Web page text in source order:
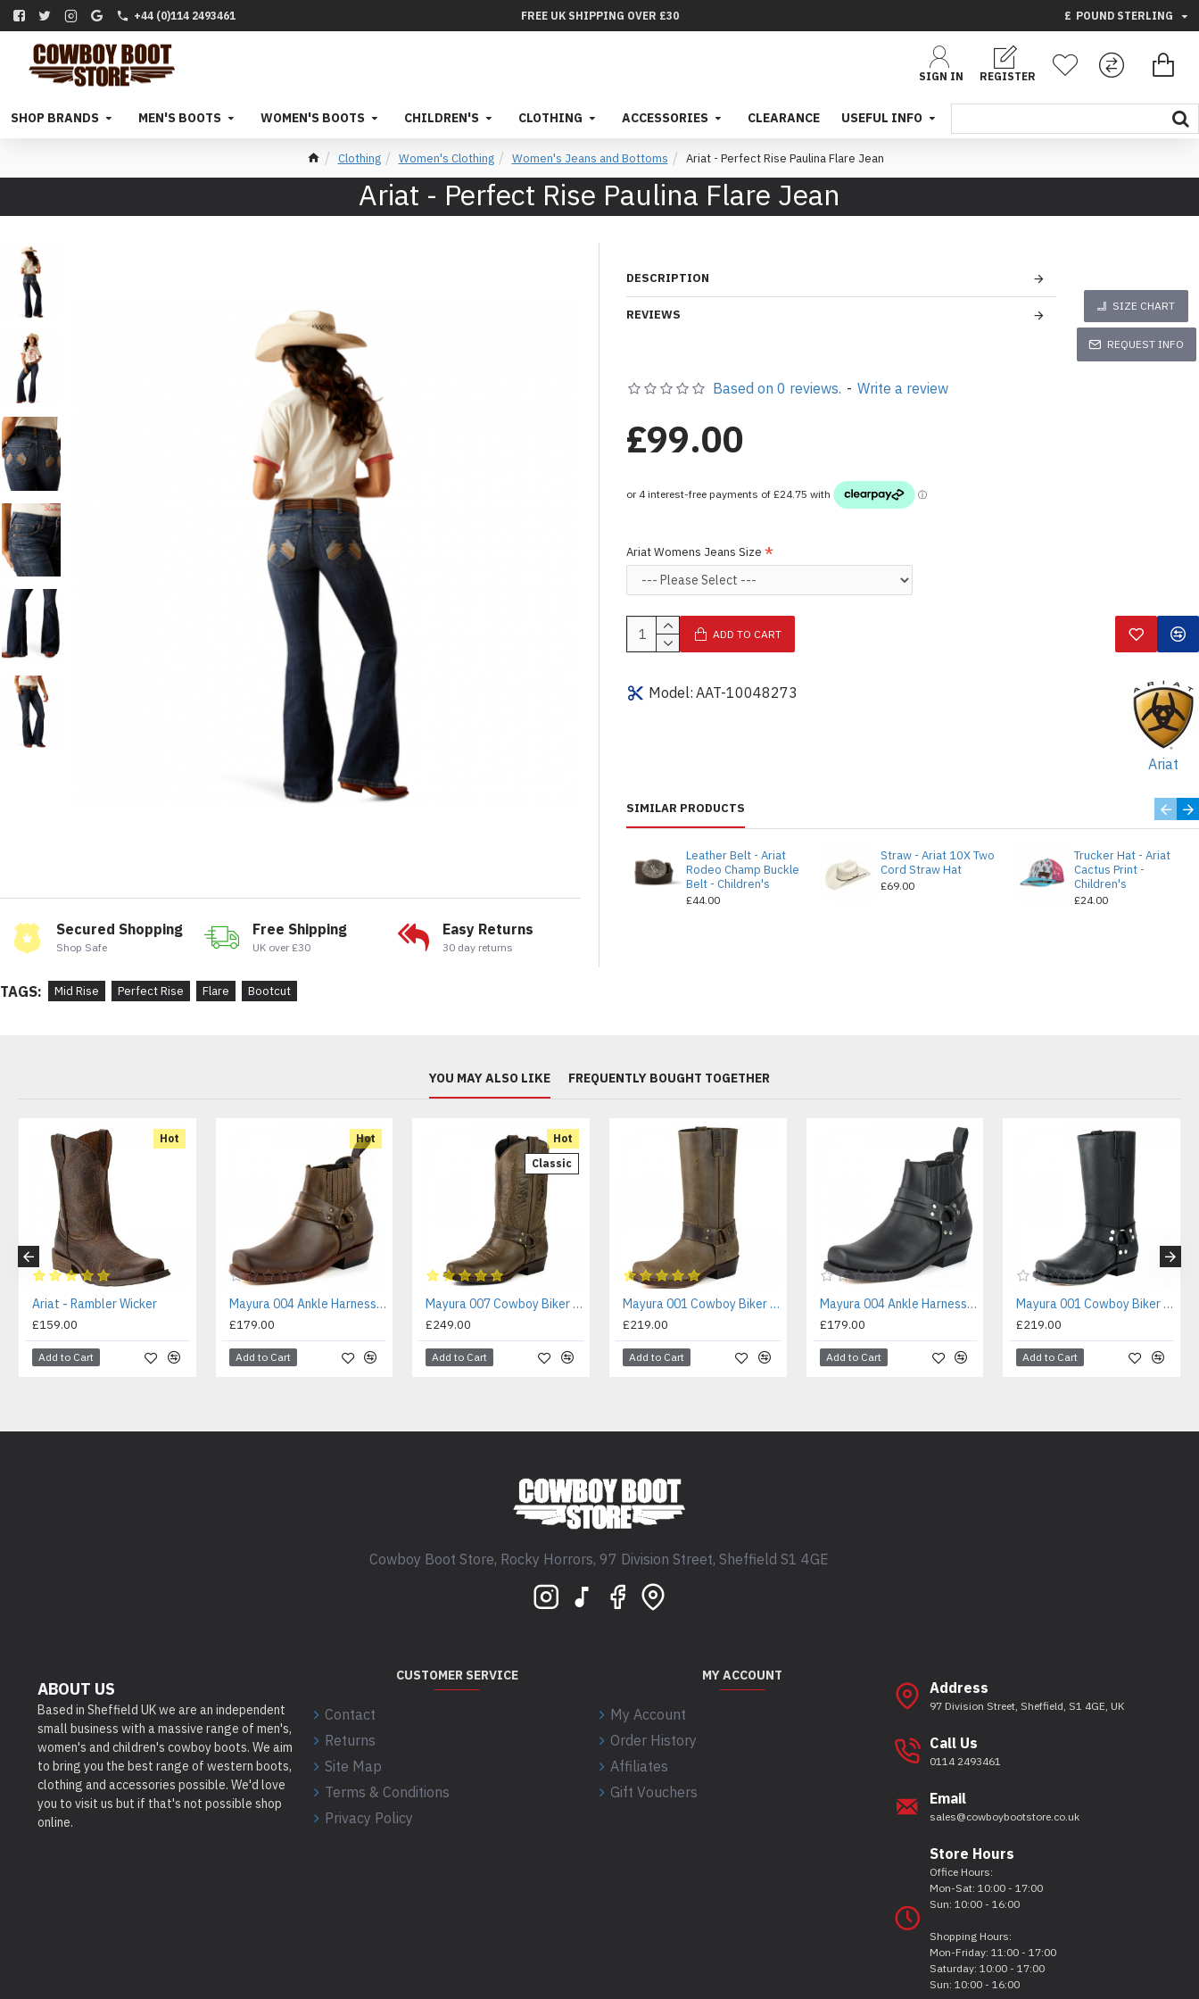
+44 (0)114 2493461 FREE UK SHIPPING OVER £30 £ POUND STERLING
SIGN IN REGISTER
SHOP BRANDS MEN'S BOOTS WOMEN'S BOOTS CHILDREN'S CLOTHING ACCESSORIES CLEARANCE USEFUL INFO
Clothing Women's Clothing Women's Jeans and Bottoms Ariat - Perfect Rise Paulina Flare Jean
Ariat - Perfect Rise Paulina Flare Jean
Secured Shopping
Shop Safe
Free Shipping
UK over £30
Easy Returns
30 day returns
DESCRIPTION
REVIEWS
SIZE CHART
REQUEST INFO
Model: AAT-10048273
Ariat
Based on 0 reviews. - Write a review
£99.00
Ariat Womens Jeans Size
ADD TO CART
SIMILAR PRODUCTS
Leather Belt - Ariat
Rodeo Champ Buckle
Belt - Children's
£44.00
Straw - Ariat 10X Two
Cord Straw Hat
£69.00
Trucker Hat - Ariat
Cactus Print -
Children's
£24.00
TAGS: Mid Rise Perfect Rise Flare Bootcut
YOU MAY ALSO LIKE FREQUENTLY BOUGHT TOGETHER
Hot
Ariat - Rambler Wicker
£159.00
Add to Cart
Hot
Mayura 004 Ankle Harness Boot Brown
£179.00
Add to Cart
Hot
Classic
Mayura 007 Cowboy Biker Boot Brown
£249.00
Add to Cart
Mayura 001 Cowboy Biker Boot Brown
£219.00
Add to Cart
Mayura 004 Ankle Harness Boot Black
£179.00
Add to Cart
Mayura 001 Cowboy Biker Boot Black
£219.00
Add to Cart
Cowboy Boot Store, Rocky Horrors, 97 Division Street, Sheffield S1 4GE
ABOUT US
Based in Sheffield UK we are an independent
small business with a massive range of men's,
women's and children's cowboy boots. We aim
to bring you the best range of western boots,
clothing and accessories possible. We'd love
you to visit us but if that's not possible shop
online.
CUSTOMER SERVICE
Contact
Returns
Site Map
Terms & Conditions
Privacy Policy
MY ACCOUNT
My Account
Order History
Affiliates
Gift Vouchers
Address
97 Division Street, Sheffield, S1 4GE, UK
Call Us
0114 2493461
Email
sales@cowboybootstore.co.uk
Store Hours
Office Hours:
Mon-Sat: 10:00 - 17:00
Sun: 10:00 - 16:00
Shopping Hours:
Mon-Friday: 11:00 - 17:00
Saturday: 10:00 - 17:00
Sun: 10:00 - 16:00